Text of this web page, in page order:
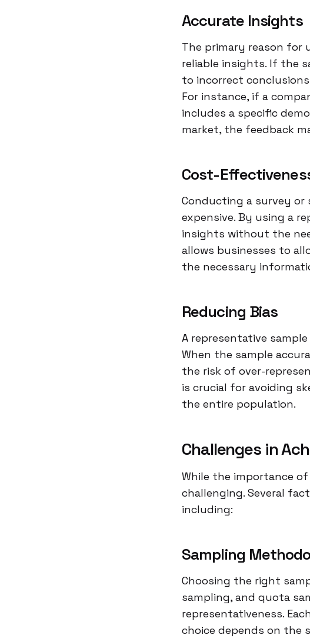
Accurate Insights
The primary reason for
reliable insights. If the
to incorrect
For instance, if a
includes a specific
market, the feedback
Cost-
Conducting a survey
expensive. By using a
insights without the
allows businesses to
the necessary
Reducing Bias
A representative
When the sample
the risk of over-
is crucial for avoiding
the entire population.
Challenges in
While the importance
challenging. Several
including:
Sampling
Choosing the right
sampling, and quota
representativeness.
choice depends on the